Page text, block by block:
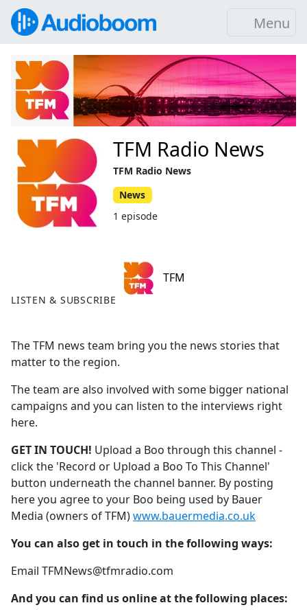
Menu
TFM
LISTEN & SUBSCRIBE
The TFM news team bring you the news stories that
matter to the region.
The team are also involved with some bigger national
campaigns and you can listen to the interviews right
here.
GET IN TOUCH! Upload a Boo through this channel -
click the 'Record or Upload a Boo To This Channel'
button underneath the channel banner. By posting
here you agree to your Boo being used by Bauer
Media (owners of TFM)www.bauermedia.co.uk
You can also get in touch in the following ways:
Email TFMNews@tfmradio.com
And you can find us online at the following places:
TFM Radio News
TFM Radio News
News
1 episode